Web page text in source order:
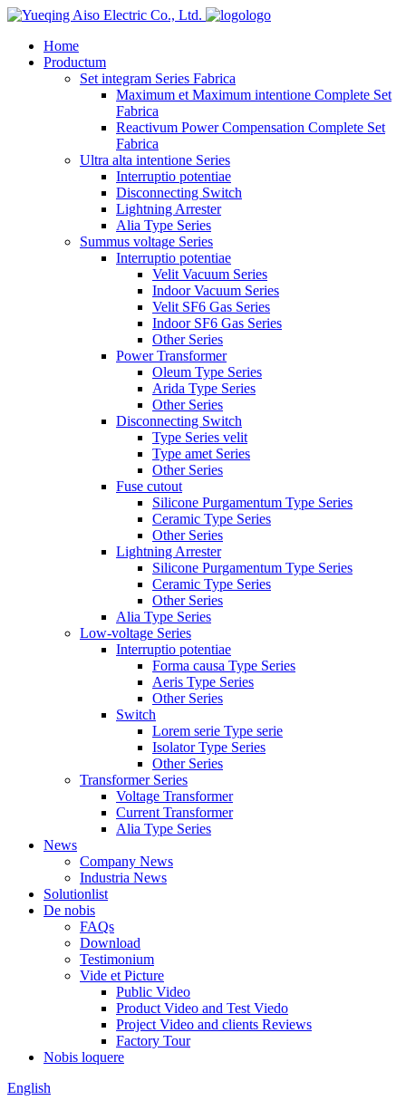
logo
Home
Productum
Set integram Series Fabrica
Maximum et Maximum intentione Complete Set
Fabrica
Reactivum Power Compensation Complete Set
Fabrica
Ultra alta intentione Series
Interruptio potentiae
Disconnecting Switch
Lightning Arrester
Alia Type Series
Summus voltage Series
Interruptio potentiae
Velit Vacuum Series
Indoor Vacuum Series
Velit SF6 Gas Series
Indoor SF6 Gas Series
Other Series
Power Transformer
Oleum Type Series
Arida Type Series
Other Series
Disconnecting Switch
Type Series velit
Type amet Series
Other Series
Fuse cutout
Silicone Purgamentum Type Series
Ceramic Type Series
Other Series
Lightning Arrester
Silicone Purgamentum Type Series
Ceramic Type Series
Other Series
Alia Type Series
Low-voltage Series
Interruptio potentiae
Forma causa Type Series
Aeris Type Series
Other Series
Switch
Lorem serie Type serie
Isolator Type Series
Other Series
Transformer Series
Voltage Transformer
Current Transformer
Alia Type Series
News
Company News
Industria News
Solutionlist
De nobis
FAQs
Download
Testimonium
Vide et Picture
Public Video
Product Video and Test Viedo
Project Video and clients Reviews
Factory Tour
Nobis loquere
English